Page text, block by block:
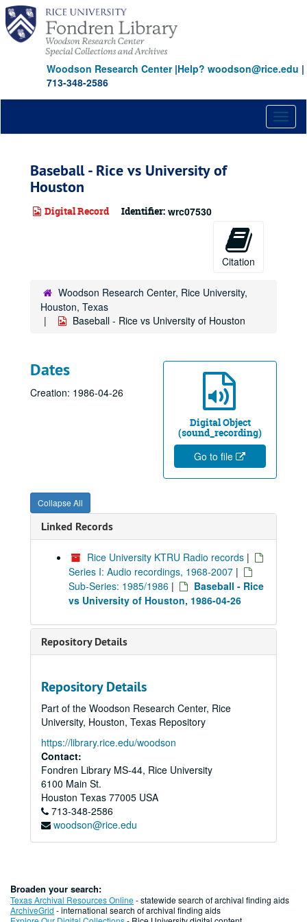
Skip
main
content
Woodson Research Center|Help? woodson@rice.edu |
713-348-2586
Baseball - Rice vs University of
Houston
Digital Record Identifier: wrc07530
Citation
Woodson Research Center, Rice University,
Houston, Texas
Baseball - Rice vs University of Houston
Digital Object
(sound_recording)
Go to file
Dates
Creation: 1986-04-26
Collapse All
Linked Records
Rice University KTRU Radio records |
Series I: Audio recordings, 1968-2007 |
Sub-Series: 1985/1986 |
Baseball - Rice
vs University of Houston, 1986-04-26
Repository Details
Repository Details
Part of the Woodson Research Center, Rice
University, Houston, Texas Repository
https://library.rice.edu/woodson
Contact:
Fondren Library MS-44, Rice University
6100 Main St.
Houston Texas 77005 USA
713-348-2586
woodson@rice.edu
Broaden your search:
Texas Archival Resources Online- statewide search of archival finding aids
ArchiveGrid - international search of archival finding aids